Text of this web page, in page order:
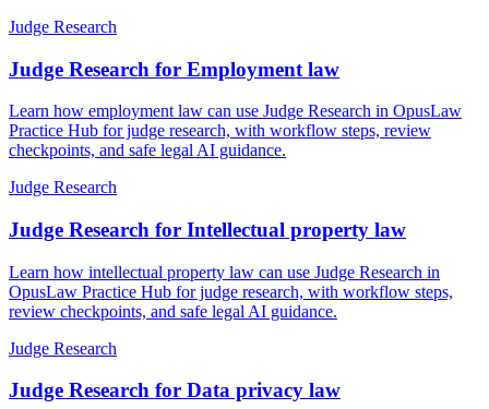
Judge Research
Judge Research for Employment law
Learn how employment law can use Judge Research in OpusLaw
Practice Hub for judge research, with workflow steps, review
checkpoints, and safe legal AI guidance.
Judge Research
Judge Research for Intellectual property law
Learn how intellectual property law can use Judge Research in
OpusLaw Practice Hub for judge research, with workflow steps,
review checkpoints, and safe legal AI guidance.
Judge Research
Judge Research for Data privacy law